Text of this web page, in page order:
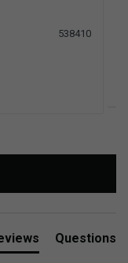
538410
World
Questions